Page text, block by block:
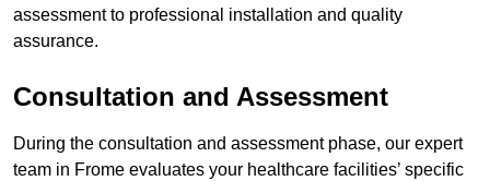
assessment to professional installation and quality
assurance.
Consultation and Assessment
During the consultation and assessment phase, our expert
team in Frome evaluates your healthcare facilities’ specific